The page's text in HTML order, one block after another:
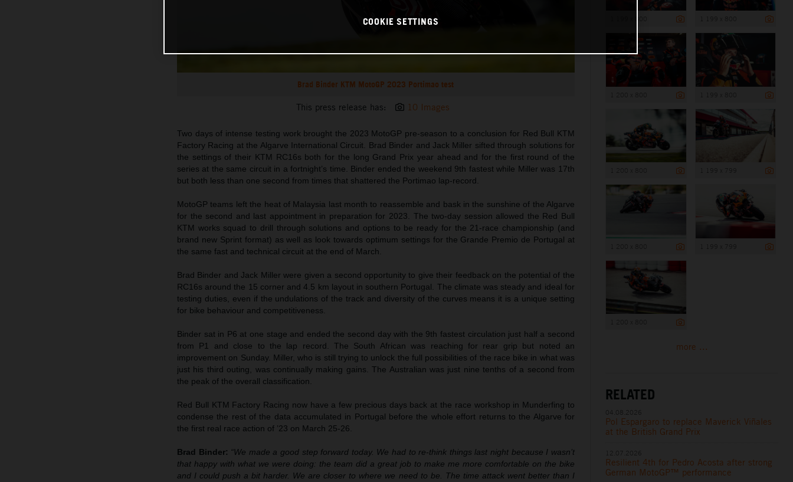
Brad Binder KTM MotoGP 2023 Portimao test
This press release has: 10 Images
Two days of intense testing work brought the 2023 MotoGP pre-season to a conclusion for Red Bull KTM
Factory Racing at the Algarve International Circuit. Brad Binder and Jack Miller sifted through solutions for
the settings of their KTM RC16s both for the long Grand Prix year ahead and for the first round of the
series at the same circuit in a fortnight’s time. Binder ended the weekend 9th fastest while Miller was 17th
but both less than one second from times that shattered the Portimao lap-record.
MotoGP teams left the heat of Malaysia last month to reassemble and bask in the sunshine of the Algarve
for the second and last appointment in preparation for 2023. The two-day session allowed the Red Bull
KTM works squad to drill through solutions and options to be ready for the 21-race championship (and
brand new Sprint format) as well as look towards optimum settings for the Grande Premio de Portugal at
the same fast and technical circuit at the end of March.
Brad Binder and Jack Miller were given a second opportunity to give their feedback on the potential of the
RC16s around the 15 corner and 4.5 km layout in southern Portugal. The climate was steady and ideal for
testing duties, even if the undulations of the track and diversity of the curves means it is a unique setting
for bike behaviour and competitiveness.
Binder sat in P6 at one stage and ended the second day with the 9th fastest circulation just half a second
from P1 and close to the lap record. The South African was reaching for rear grip but noted an
improvement on Sunday. Miller, who is still trying to unlock the full possibilities of the race bike in what was
just his third outing, was continually making gains. The Australian was just nine tenths of a second from
the peak of the overall classification.
Red Bull KTM Factory Racing now have a few precious days back at the race workshop in Munderfing to
condense the rest of the data accumulated in Portugal before the whole effort returns to the Algarve for
the first real race action of ’23 on March 25-26.
Brad Binder: “We made a good step forward today. We had to re-think things last night because I wasn’t
that happy with what we were doing: the team did a great job to make me more comfortable on the bike
and I could push a bit harder. We are closer to where we need to be. The time attack went better than I
more ...
RELATED
Pol Espargaro to replace Maverick Viñales
at the British Grand Prix
Resilient 4th for Pedro Acosta after strong
German MotoGP™ performance
COOKIE SETTINGS